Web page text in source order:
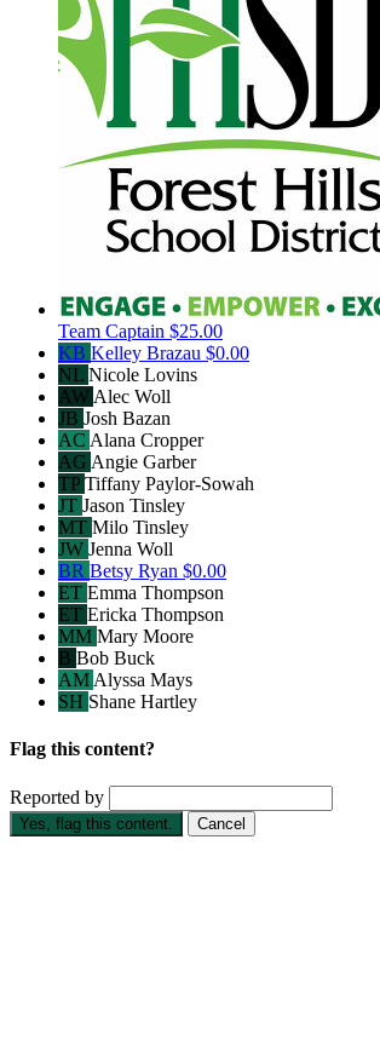
Team Captain $25.00
KB Kelley Brazau $0.00
NL Nicole Lovins
AW Alec Woll
JB Josh Bazan
AC Alana Cropper
AG Angie Garber
TP Tiffany Paylor-Sowah
JT Jason Tinsley
MT Milo Tinsley
JW Jenna Woll
BR Betsy Ryan $0.00
ET Emma Thompson
ET Ericka Thompson
MM Mary Moore
B Bob Buck
AM Alyssa Mays
SH Shane Hartley
Flag this content?
Reported by
Yes, flag this content. Cancel